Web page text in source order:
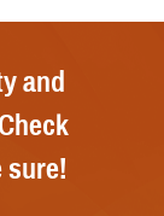
and
sure!